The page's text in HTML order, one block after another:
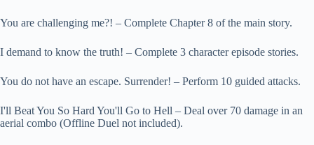
You are challenging me?! – Complete Chapter 8 of the main story.
I demand to know the truth! – Complete 3 character episode stories.
You do not have an escape. Surrender! – Perform 10 guided attacks.
I'll Beat You So Hard You'll Go to Hell – Deal over 70 damage in an
aerial combo (Offline Duel not included).